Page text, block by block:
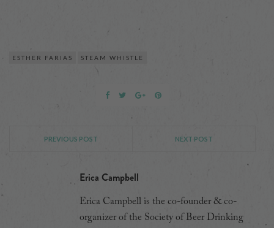
ESTHER FARIAS STEAM WHISTLE
PREVIOUS POST NEXT POST
Erica Campbell
Erica Campbell is the co-founder & co-
organizer of the Society of Beer Drinking